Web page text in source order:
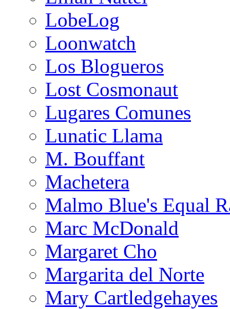
LobeLog
Loonwatch
Los Blogueros
Lost Cosmonaut
Lugares Comunes
Lunatic Llama
M. Bouffant
Machetera
Malmo Blue's Equal
Marc McDonald
Margaret Cho
Margarita del Norte
Mary Cartledgehayes